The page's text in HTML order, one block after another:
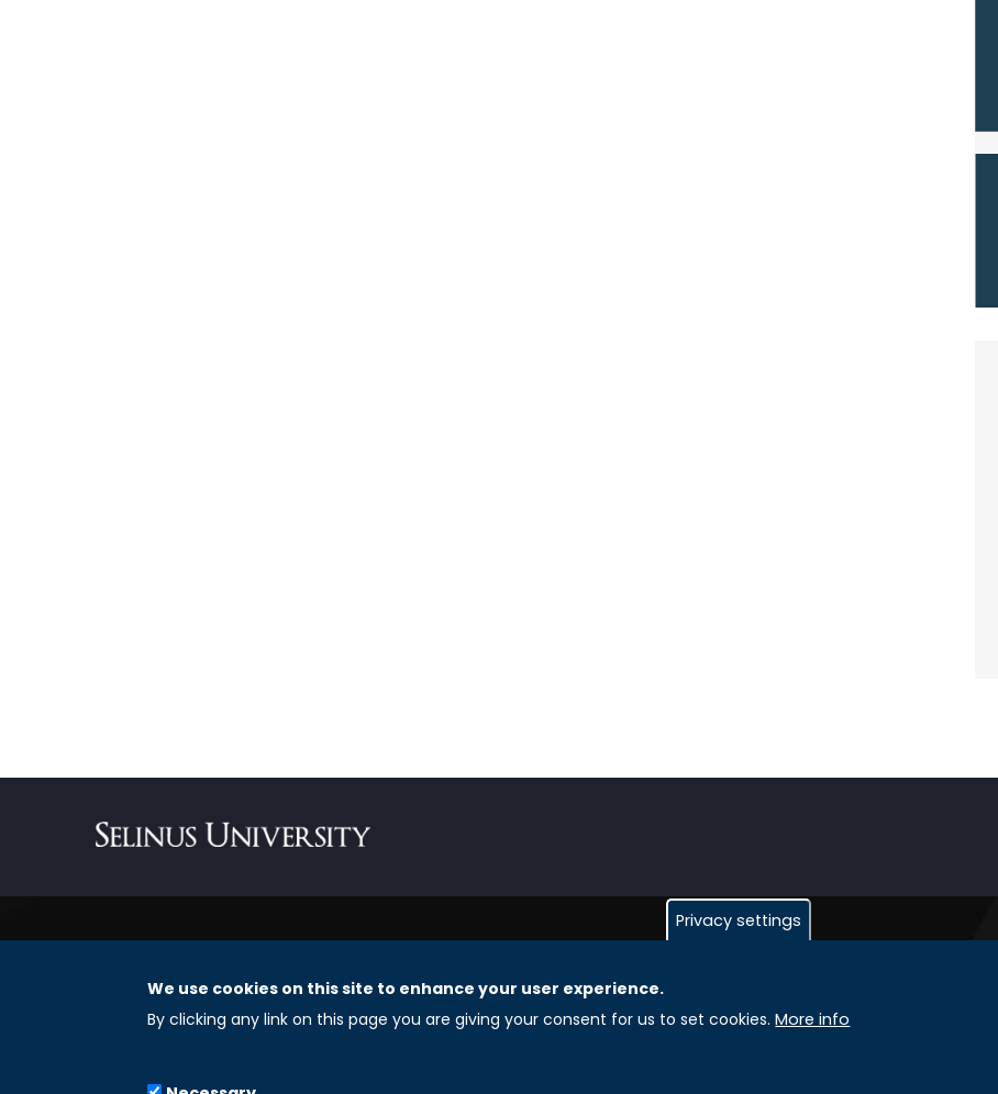
REGISTERED OFFICES GLOBAL LICENSEE COMPANIES
Privacy settings
We use cookies on this site to enhance your user experience.
By clicking any link on this page you are giving your consent for us to set cookies. More info